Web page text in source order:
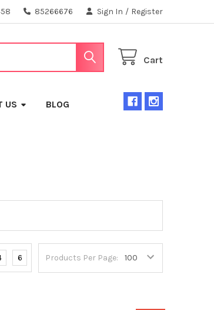
85266676 Sign In / Register
Cart
US BLOG
Products Per Page:
6